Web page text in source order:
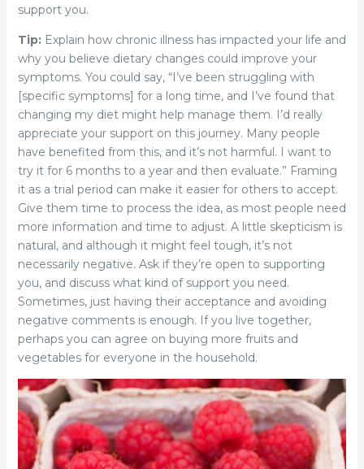
support you.
Tip: Explain how chronic illness has impacted your life and
why you believe dietary changes could improve your
symptoms. You could say, “I’ve been struggling with
[specific symptoms] for a long time, and I’ve found that
changing my diet might help manage them. I’d really
appreciate your support on this journey. Many people
have benefited from this, and it’s not harmful. I want to
try it for 6 months to a year and then evaluate.” Framing
it as a trial period can make it easier for others to accept.
Give them time to process the idea, as most people need
more information and time to adjust. A little skepticism is
natural, and although it might feel tough, it’s not
necessarily negative. Ask if they’re open to supporting
you, and discuss what kind of support you need.
Sometimes, just having their acceptance and avoiding
negative comments is enough. If you live together,
perhaps you can agree on buying more fruits and
vegetables for everyone in the household.